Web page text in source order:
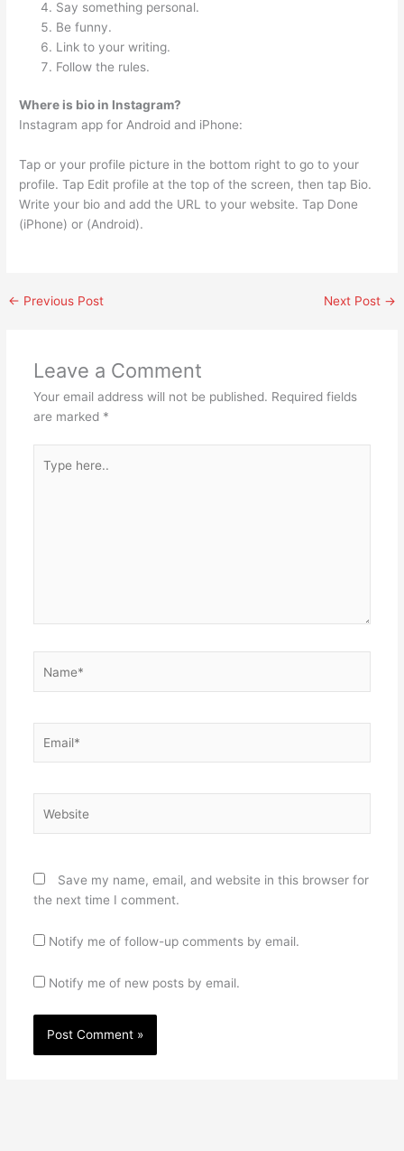
Say something personal.
Be funny.
Link to your writing.
Follow the rules.
Where is bio in Instagram?
Instagram app for Android and iPhone:
Tap or your profile picture in the bottom right to go to your
profile. Tap Edit profile at the top of the screen, then tap Bio.
Write your bio and add the URL to your website. Tap Done
(iPhone) or (Android).
← Previous Post Next Post →
Leave a Comment
Your email address will not be published. Required fields
are marked *
here..
Save my name, email, and website in this browser for
the next time I comment.
Notify me of follow-up comments by email.
Notify me of new posts by email.